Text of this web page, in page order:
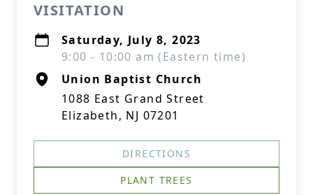
VISITATION
Saturday, July 8, 2023
9:00 - 10:00 am (Eastern time)
Union Baptist Church
1088 East Grand Street
Elizabeth, NJ 07201
DIRECTIONS
PLANT TREES